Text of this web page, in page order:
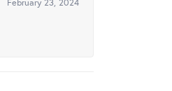
February 23, 2024